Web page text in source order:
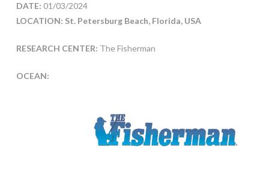
DATE: 01/03/2024
LOCATION: St. Petersburg Beach, Florida, USA
RESEARCH CENTER: The Fisherman
OCEAN: